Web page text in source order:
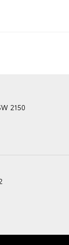
2150